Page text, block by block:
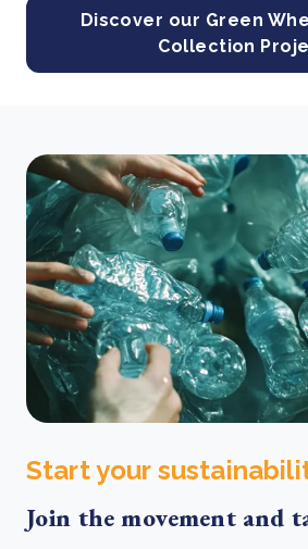
Discover our Green
Collection
Start your
Join the movement and